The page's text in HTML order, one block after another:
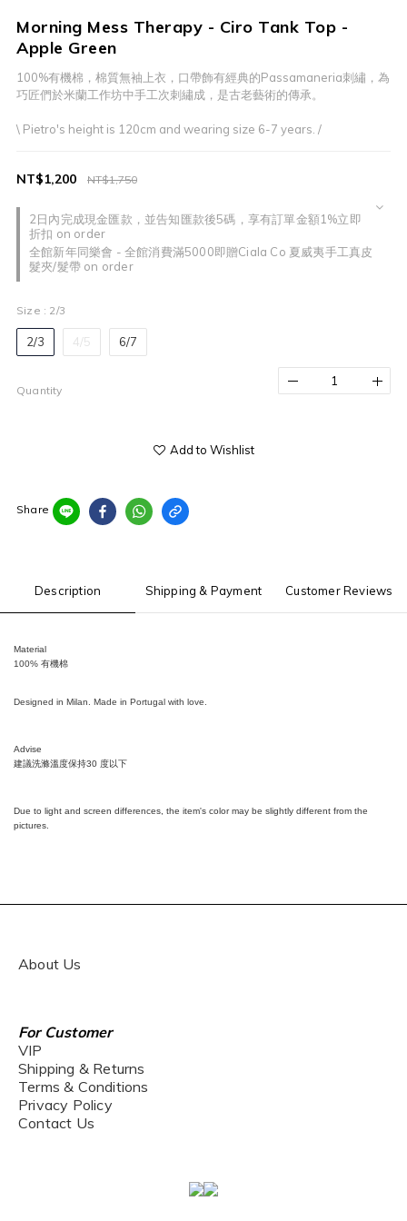
Morning Mess Therapy - Ciro Tank Top -
Apple Green
100%有機棉，棉質無袖上衣，口帶飾有經典的Passamaneria刺繡，為
巧匠們於米蘭工作坊中手工次刺繡成，是古老藝術的傳承。
\ Pietro's height is 120cm and wearing size 6-7 years. /
2日內完成現金匯款，並告知匯款後5碼，享有訂單金額1%立即
折扣 on order
全館新年同樂會 - 全館消費滿5000即贈Ciala Co 夏威夷手工真皮
髮夾/髮帶 on order
NT$1,750
NT$1,200
Size : 2/3
2/3 4/5 6/7
Quantity
Add to Wishlist
Share
Description Shipping & Payment Customer Reviews
Material
100% 有機棉
Designed in Milan. Made in Portugal with love.
Advise
建議洗滌溫度保持30 度以下
Due to light and screen differences, the item's color may be slightly different from the
pictures.
About Us
For Customer
VIP
Shipping & Returns
Terms & Conditions
Privacy Policy
Contact Us